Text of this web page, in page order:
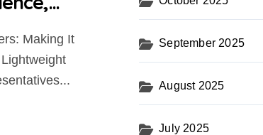
in
September 2025
August 2025
July 2025